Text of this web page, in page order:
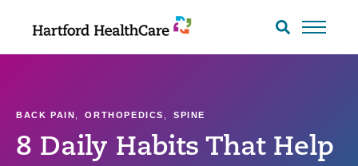
Search
8 Daily Habits That Help
BACK PAIN ,ORTHOPEDICS ,SPINE